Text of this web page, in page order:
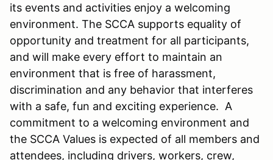
its events and activities enjoy a welcoming
environment. The SCCA supports equality of
opportunity and treatment for all participants,
and will make every effort to maintain an
environment that is free of harassment,
discrimination and any behavior that interferes
with a safe, fun and exciting experience. A
commitment to a welcoming environment and
the SCCA Values is expected of all members and
attendees, including drivers, workers, crew,